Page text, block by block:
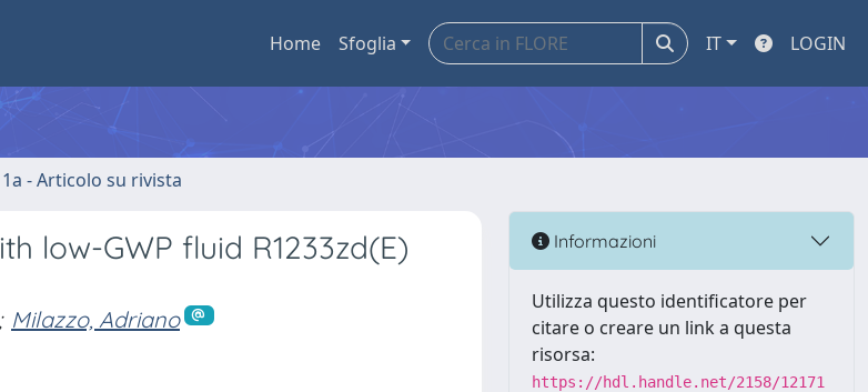
Home Sfoglia IT LOGIN
1a - Articolo su rivista
low-GWP fluid R1233zd(E)
Milazzo, Adriano
Informazioni
Utilizza questo identificatore per
citare o creare un link a questa
risorsa:
https://hdl.handle.net/2158/12171